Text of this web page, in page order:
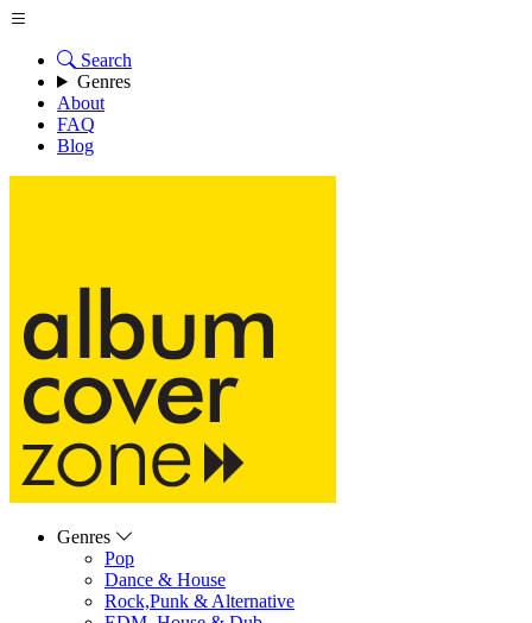
Search
Genres
About
FAQ
Blog
Genres
Pop
Dance & House
Rock,Punk & Alternative